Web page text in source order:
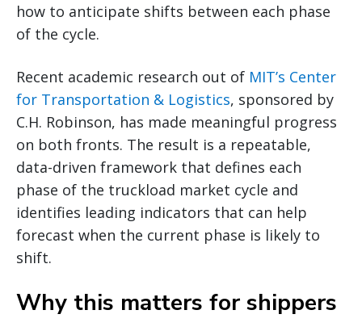
how to anticipate shifts between each phase
of the cycle.
Recent academic research out of MIT’s Center
for Transportation & Logistics, sponsored by
C.H. Robinson, has made meaningful progress
on both fronts. The result is a repeatable,
data-driven framework that defines each
phase of the truckload market cycle and
identifies leading indicators that can help
forecast when the current phase is likely to
shift.
Why this matters for shippers